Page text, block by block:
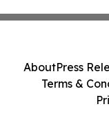
AboutPress
Terms &